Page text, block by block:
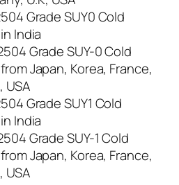
Grade SUY0 Cold
India
Grade SUY-0 Cold
Japan, Korea, France,
USA
Grade SUY1 Cold
India
Grade SUY-1 Cold
Japan, Korea, France,
USA